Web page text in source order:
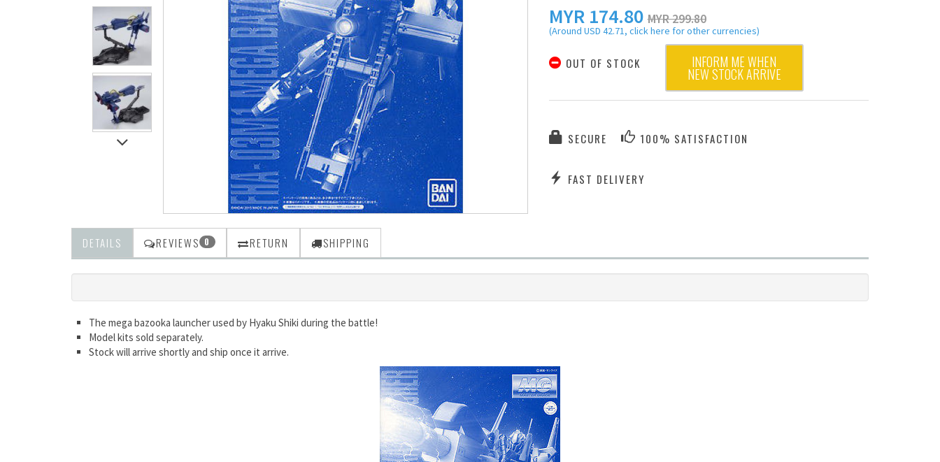
MYR 174.80 MYR 299.80
(Around USD 42.71, click here for other currencies)
OUT OF STOCK INFORM ME WHEN
NEW STOCK ARRIVE
SECURE 100% SATISFACTION
FAST DELIVERY
DETAILS REVIEWS 0 RETURN SHIPPING
The mega bazooka launcher used by Hyaku Shiki during the battle!
Model kits sold separately.
Stock will arrive shortly and ship once it arrive.